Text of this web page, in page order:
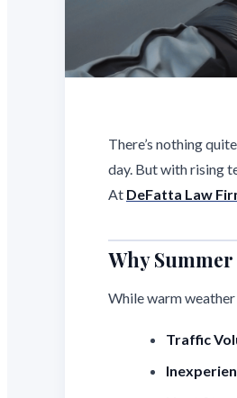
There’s nothing
day. But with rising
At DeFatta Law
Why
While warm weather
Traffic